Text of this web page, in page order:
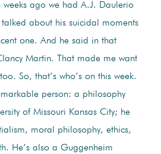
weeks ago we had A.J. Daulerio
about his suicidal moments
one. And he said in that
Martin. That made me want
So, that’s who’s on this week.
person: a philosophy
of Missouri Kansas City; he
moral philosophy, ethics,
He’s also a Guggenheim